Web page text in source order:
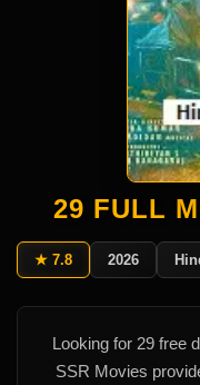
29 FULL
★ 7.8 2026
Looking for 29 free
SSR Movies